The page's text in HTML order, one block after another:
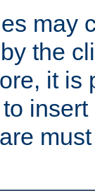
may
the
it is